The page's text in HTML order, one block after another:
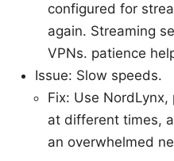
configured for
again. Streaming
VPNs. patience
Issue: Slow speeds.
Fix: Use
at different times,
an overwhelmed